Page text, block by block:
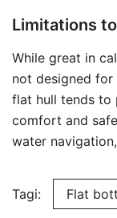
Limitations
While great in
not designed for
flat hull tends to
comfort and
water
Tagi: Flat